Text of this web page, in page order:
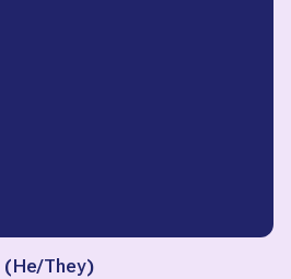
(He/They)